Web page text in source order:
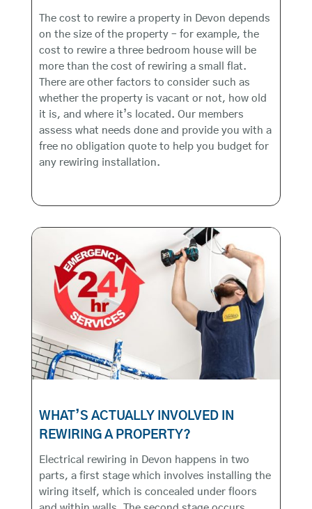
The cost to rewire a property in Devon depends
on the size of the property – for example, the
cost to rewire a three bedroom house will be
more than the cost of rewiring a small flat.
There are other factors to consider such as
whether the property is vacant or not, how old
it is, and where it’s located. Our members
assess what needs done and provide you with a
free no obligation quote to help you budget for
any rewiring installation.
WHAT’S ACTUALLY INVOLVED IN
REWIRING A PROPERTY?
Electrical rewiring in Devon happens in two
parts, a first stage which involves installing the
wiring itself, which is concealed under floors